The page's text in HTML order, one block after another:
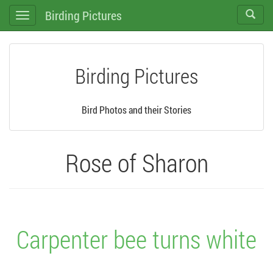
Toggle
navigation
Toggle
search
Birding Pictures
Birding Pictures
Bird Photos and their Stories
Rose of Sharon
Carpenter bee turns white